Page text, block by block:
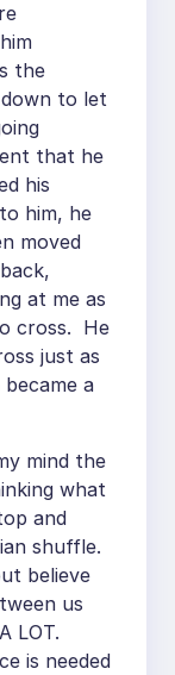
the
to let
that he
his
him, he
moved
at me as
cross. He
just as
a
mind the
what
and
shuffle.
believe
us
LOT.
is needed